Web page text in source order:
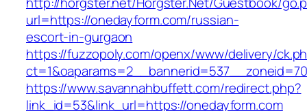
url=https://onedayform.com/russian-
escort-in-gurgaon
https://fuzzopoly.com/openx/www/delivery/
https://www.savannahbuffett.com/redirect.php?
link_id=53&link_url=https://onedayform.com